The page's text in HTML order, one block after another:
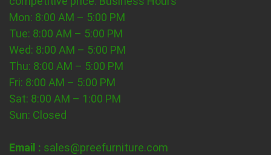
Mon: 8:00 AM – 5:00 PM
Tue: 8:00 AM – 5:00 PM
Wed: 8:00 AM – 5:00 PM
Thu: 8:00 AM – 5:00 PM
Fri: 8:00 AM – 5:00 PM
Sat: 8:00 AM – 1:00 PM
Sun: Closed
Email : sales@preefurniture.com